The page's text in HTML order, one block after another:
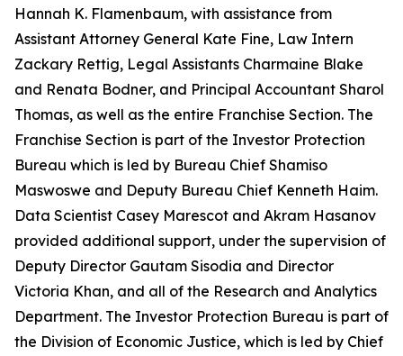
Hannah K. Flamenbaum, with assistance from
Assistant Attorney General Kate Fine, Law Intern
Zackary Rettig, Legal Assistants Charmaine Blake
and Renata Bodner, and Principal Accountant Sharol
Thomas, as well as the entire Franchise Section. The
Franchise Section is part of the Investor Protection
Bureau which is led by Bureau Chief Shamiso
Maswoswe and Deputy Bureau Chief Kenneth Haim.
Data Scientist Casey Marescot and Akram Hasanov
provided additional support, under the supervision of
Deputy Director Gautam Sisodia and Director
Victoria Khan, and all of the Research and Analytics
Department. The Investor Protection Bureau is part of
the Division of Economic Justice, which is led by Chief